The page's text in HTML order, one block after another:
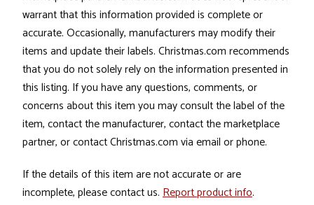
warrant that this information provided is complete or
accurate. Occasionally, manufacturers may modify their
items and update their labels. Christmas.com recommends
that you do not solely rely on the information presented in
this listing. If you have any questions, comments, or
concerns about this item you may consult the label of the
item, contact the manufacturer, contact the marketplace
partner, or contact Christmas.com via email or phone.
If the details of this item are not accurate or are
incomplete, please contact us. Report product info.